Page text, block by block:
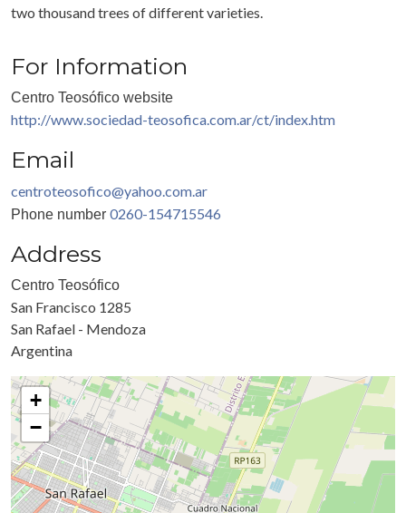
two thousand trees of different varieties.
For Information
Centro Teosófico website
http://www.sociedad-teosofica.com.ar/ct/index.htm
Email
centroteosofico@yahoo.com.ar
Phone number 0260-154715546
Address
Centro Teosófico
San Francisco 1285
San Rafael - Mendoza
Argentina
+
−